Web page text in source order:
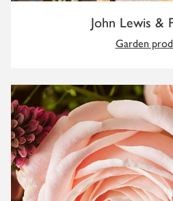
John Lewis &
Garden